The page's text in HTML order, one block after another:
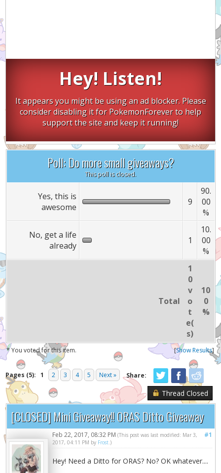
Hey! Listen!
It appears you might be using an ad blocker. Please
consider disabling it for PokemonForever to help
support the site and keep it running!
Poll: Do more small giveaways?
This poll is closed.
Yes, this is
awesome
9
90.
00
%
No, get a life
already
1
10.
00
%
Total
1
0
v
o
t
e(
s)
10
0
%
* You voted for this item. [Show Results]
Pages (5): 1 2 3 4 5 Next » Share:
Thread Closed
[CLOSED] Mini Giveaway!! ORAS Ditto Giveaway
#1
Feb 22, 2017, 08:32 PM(This post was last modified: Mar 3,
2017, 04:11 PM by Frost .)
Hey! Need a Ditto for ORAS? No? OK whatever....